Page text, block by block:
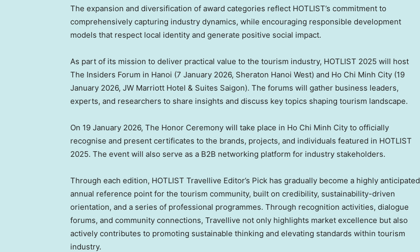
The expansion and diversification of award categories reflect HOTLIST’s commitment to
comprehensively capturing industry dynamics, while encouraging responsible development
models that respect local identity and generate positive social impact.
As part of its mission to deliver practical value to the tourism industry, HOTLIST 2025 will host
The Insiders Forum in Hanoi (7 January 2026, Sheraton Hanoi West) and Ho Chi Minh City (19
January 2026, JW Marriott Hotel & Suites Saigon). The forums will gather business leaders,
experts, and researchers to share insights and discuss key topics shaping tourism landscape.
On 19 January 2026, The Honor Ceremony will take place in Ho Chi Minh City to officially
recognise and present certificates to the brands, projects, and individuals featured in HOTLIST
2025. The event will also serve as a B2B networking platform for industry stakeholders.
Through each edition, HOTLIST Travellive Editor’s Pick has gradually become a highly anticipated
annual reference point for the tourism community, built on credibility, sustainability-driven
orientation, and a series of professional programmes. Through recognition activities, dialogue
forums, and community connections, Travellive not only highlights market excellence but also
actively contributes to promoting sustainable thinking and elevating standards within tourism
industry.